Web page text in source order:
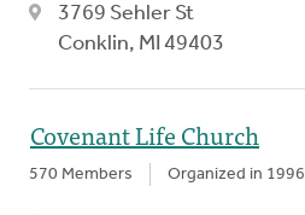
3769 Sehler St
Conklin, MI 49403
Covenant Life Church
570 Members Organized in 1996